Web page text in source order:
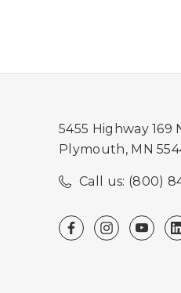
5455 Highway 169
Plymouth, MN
Call us: (800)